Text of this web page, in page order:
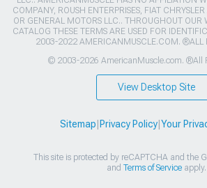
COMPANY, ROUSH ENTERPRISES, FIAT
OR GENERAL MOTORS LLC.. THROUGHOUT OUR
CATALOG THESE TERMS ARE USED FOR
2003-2022 AMERICANMUSCLE.COM. ®ALL
© 2003-2026 AmericanMuscle.com. ®All
View Desktop Site
Sitemap Privacy Policy| Your
This site is protected by reCAPTCHA and the
and Terms of Serviceapply.